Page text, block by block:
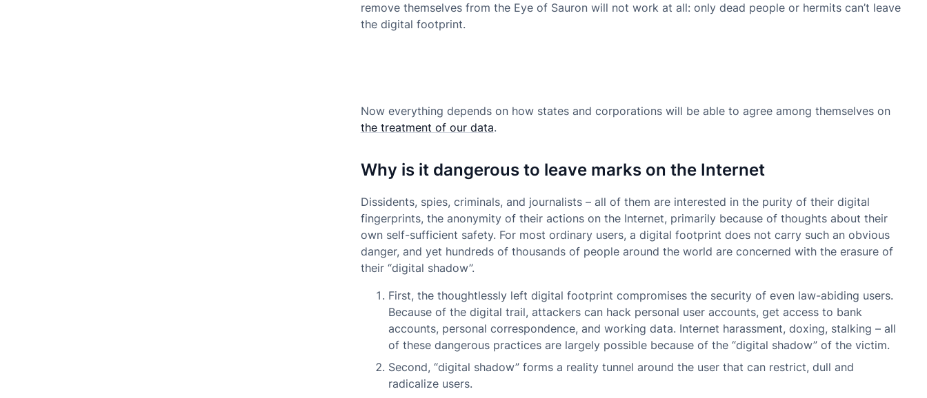
remove themselves from the Eye of Sauron will not work at all: only dead people or hermits can’t leave
the digital footprint.
Now everything depends on how states and corporations will be able to agree among themselves on
the treatment of our data.
Why is it dangerous to leave marks on the Internet
Dissidents, spies, criminals, and journalists – all of them are interested in the purity of their digital
fingerprints, the anonymity of their actions on the Internet, primarily because of thoughts about their
own self-sufficient safety. For most ordinary users, a digital footprint does not carry such an obvious
danger, and yet hundreds of thousands of people around the world are concerned with the erasure of
their “digital shadow”.
First, the thoughtlessly left digital footprint compromises the security of even law-abiding users.
Because of the digital trail, attackers can hack personal user accounts, get access to bank
accounts, personal correspondence, and working data. Internet harassment, doxing, stalking – all
of these dangerous practices are largely possible because of the “digital shadow” of the victim.
Second, “digital shadow” forms a reality tunnel around the user that can restrict, dull and
radicalize users.